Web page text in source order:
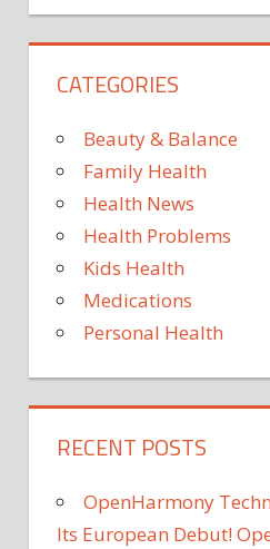
NEW
PESTS
AND
VIROLOGY
VIRUSES
WILD
ANIMALS
CATEGORIES
Beauty & Balance
Family Health
Health News
Health Problems
Kids Health
Medications
Personal Health
RECENT POSTS
OpenHarmony
Its European Debut!